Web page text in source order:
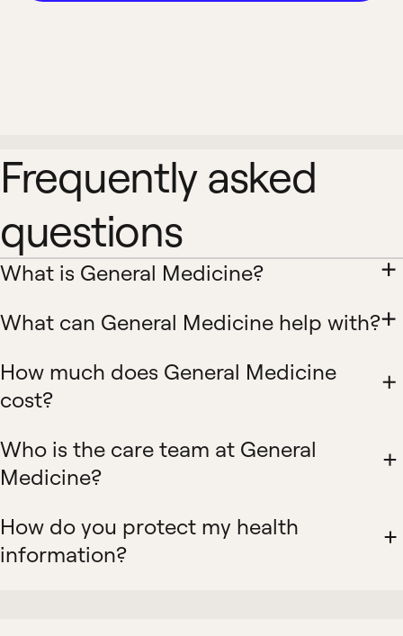
Frequently asked
questions
What is General Medicine?
What can General Medicine help with?
How much does General Medicine
cost?
Who is the care team at General
Medicine?
How do you protect my health
information?